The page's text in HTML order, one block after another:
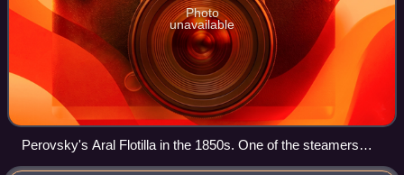
Photo
unavailable
Perovsky's Aral Flotilla in the 1850s. One of the steamers
was named after Perovsky himself.